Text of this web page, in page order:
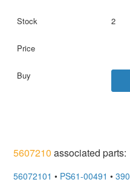
2
5607210 associated parts:
56072101 • PS61-00491 •